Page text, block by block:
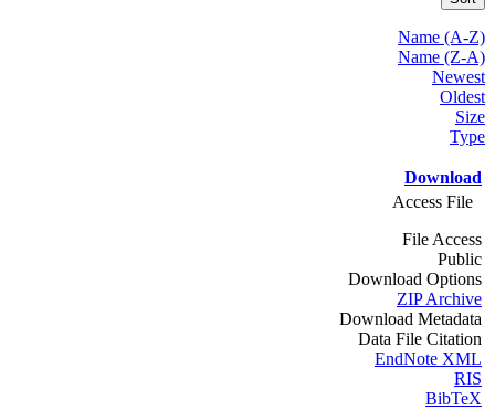
Name (A-Z)
Name (Z-A)
Newest
Oldest
Size
Type
Download
Access File
File Access
Public
Download Options
ZIP Archive
Download Metadata
Data File Citation
EndNote XML
RIS
BibTeX